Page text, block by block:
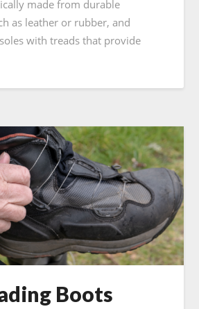
made from durable
as leather or rubber, and
with treads that provide
Boots